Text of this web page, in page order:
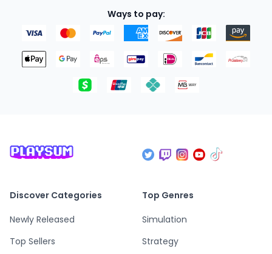
Ways to pay:
Discover Categories
Newly Released
Top Sellers
Top Genres
Simulation
Strategy